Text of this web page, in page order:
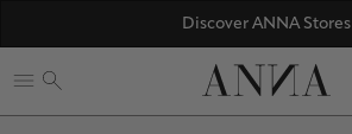
Discover ANNA Stores